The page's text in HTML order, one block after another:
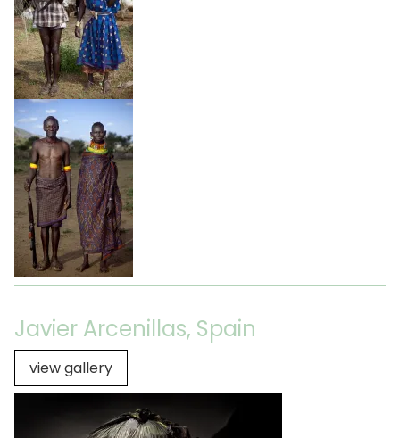
Javier Arcenillas, Spain
view gallery